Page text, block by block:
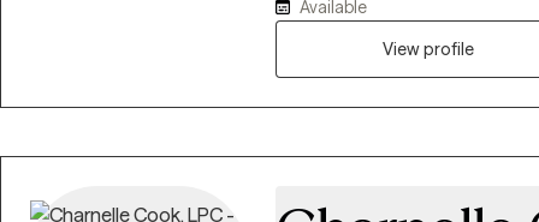
recovery. My commitment to
professional training but also
you can work toward healing,
unwanted symptoms, while
Available
View profile